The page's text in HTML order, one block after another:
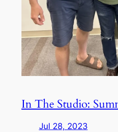
In The Studio:
Jul 28, 2023